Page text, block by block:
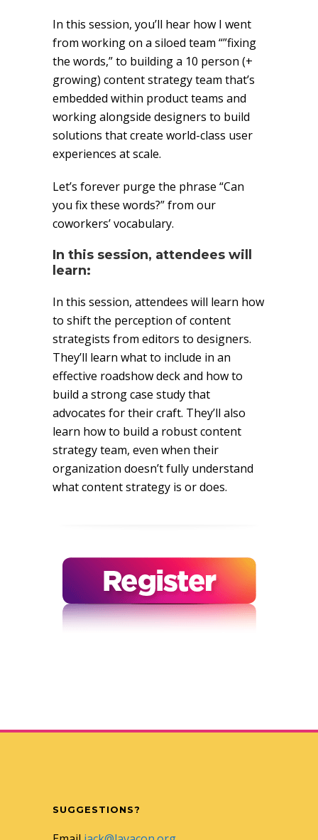
In this session, you’ll hear how I went
from working on a siloed team “”fixing
the words,” to building a 10 person (+
growing) content strategy team that’s
embedded within product teams and
working alongside designers to build
solutions that create world-class user
experiences at scale.
Let’s forever purge the phrase “Can
you fix these words?” from our
coworkers’ vocabulary.
In this session, attendees will
learn:
In this session, attendees will learn how
to shift the perception of content
strategists from editors to designers.
They’ll learn what to include in an
effective roadshow deck and how to
build a strong case study that
advocates for their craft. They’ll also
learn how to build a robust content
strategy team, even when their
organization doesn’t fully understand
what content strategy is or does.
SUGGESTIONS?